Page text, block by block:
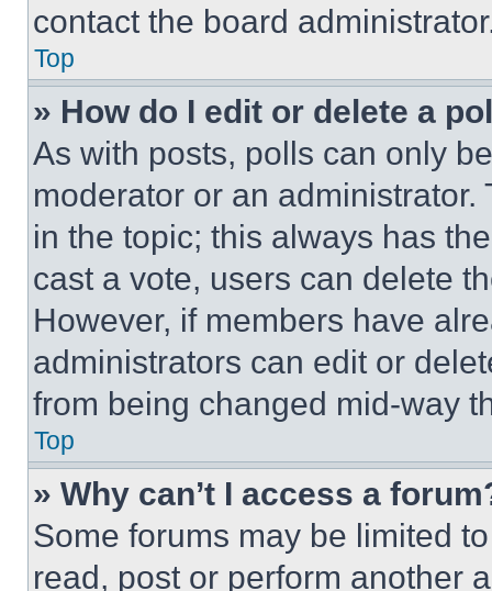
contact the board
Top
» How do I edit or delete a
As with posts, polls can only
moderator or an
in the topic; this always has
cast a vote, users can delete
However, if members have
administrators can edit or
from being changed mid-way
Top
» Why can’t I access a
Some forums may be limited
read, post or perform another